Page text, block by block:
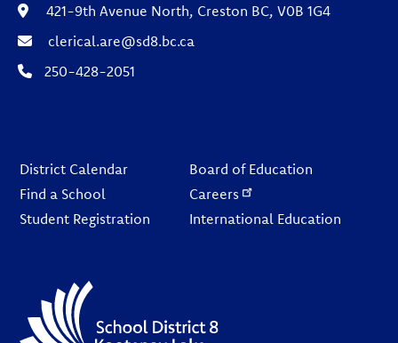
421-9th Avenue North, Creston BC, V0B 1G4
clerical.are@sd8.bc.ca
250-428-2051
District Calendar
Find a School
Student Registration
Board of Education
Careers
International Education